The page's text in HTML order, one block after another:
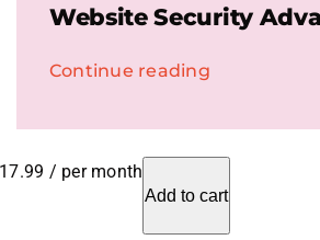
Website Security
Continue reading
/ per month
Add to cart